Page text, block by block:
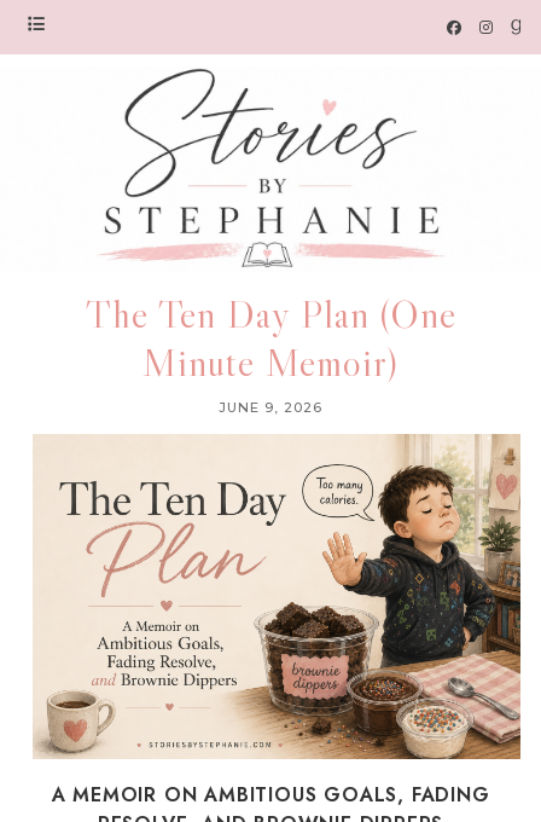
The Ten Day Plan (One
Minute Memoir)
JUNE 9, 2026
A MEMOIR ON AMBITIOUS GOALS, FADING